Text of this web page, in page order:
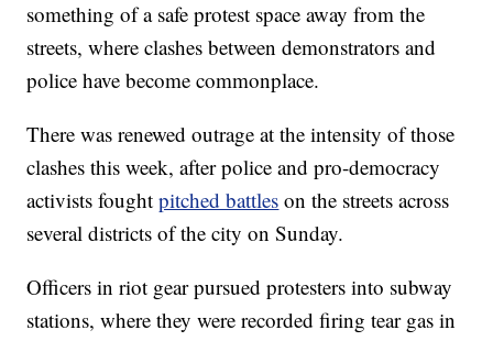
something of a safe protest space away from the
streets, where clashes between demonstrators and
police have become commonplace.
There was renewed outrage at the intensity of those
clashes this week, after police and pro-democracy
activists foughtpitched battles on the streets across
several districts of the city on Sunday.
Officers in riot gear pursued protesters into subway
stations, where they were recorded firing tear gas in